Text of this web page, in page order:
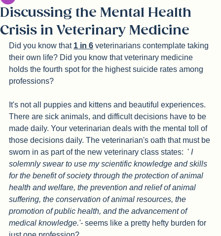
Discussing the Mental Health
Crisis in Veterinary Medicine
Northside Vet Aug 18, 2023 2 min read
Did you know that 1 in 6 veterinarians contemplate taking
their own life? Did you know that veterinary medicine
holds the fourth spot for the highest suicide rates among
It's not all puppies and kittens and beautiful experiences.
There are sick animals, and difficult decisions have to be
made daily. Your veterinarian deals with the mental toll of
those decisions daily. The veterinarian's oath that must be
sworn in as part of the new veterinary class states:  ' I
solemnly swear to use my scientific knowledge and skills
for the benefit of society through the protection of animal
health and welfare, the prevention and relief of animal
suffering, the conservation of animal resources, the
promotion of public health, and the advancement of